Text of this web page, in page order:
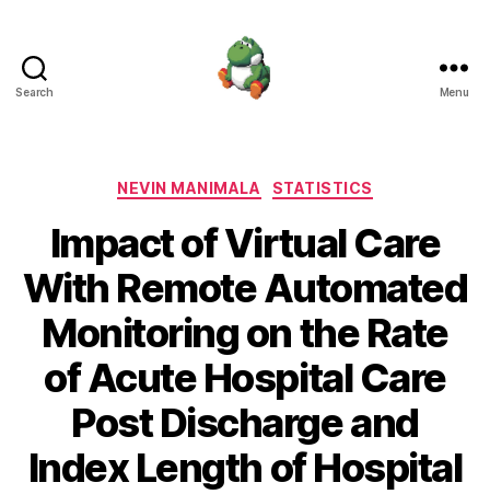
Search Menu
Categories
NEVIN MANIMALA STATISTICS
Impact of Virtual Care
With Remote Automated
Monitoring on the Rate
of Acute Hospital Care
Post Discharge and
Index Length of Hospital